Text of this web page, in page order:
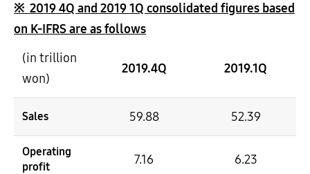
※ 2019 4Q and 2019 1Q consolidated figures based
on K-IFRS are as follows
(in trillion
won)
2019.4Q 2019.1Q
Sales 59.88 52.39
Operating
profit
7.16 6.23